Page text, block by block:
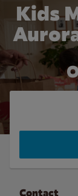
Kids
Contact